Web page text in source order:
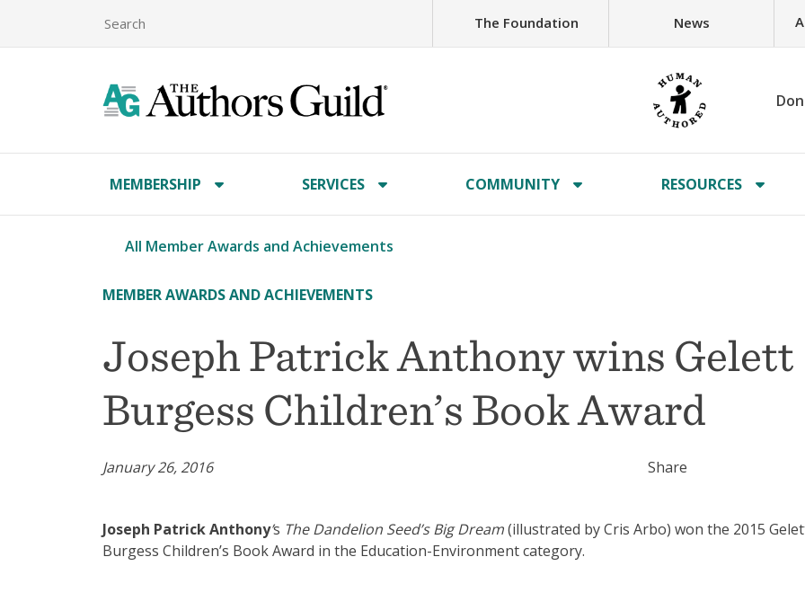
The Foundation News
MEMBERSHIP SERVICES COMMUNITY RESOURCES
All Member Awards and Achievements
MEMBER AWARDS AND ACHIEVEMENTS
Joseph Patrick Anthony wins Gelett
Burgess Children’s Book Award
January 26, 2016 Share
Joseph Patrick Anthony’s The Dandelion Seed’s Big Dream(illustrated by Cris Arbo) won the 2015
Burgess Children’s Book Award in the Education-Environment category.